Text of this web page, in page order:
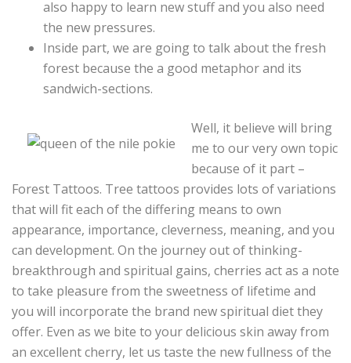
also happy to learn new stuff and you also need
the new pressures.
Inside part, we are going to talk about the fresh
forest because the a good metaphor and its
sandwich-sections.
Well, it believe will bring
me to our very own topic
because of it part –
Forest Tattoos. Tree tattoos provides lots of variations
that will fit each of the differing means to own
appearance, importance, cleverness, meaning, and you
can development. On the journey out of thinking-
breakthrough and spiritual gains, cherries act as a note
to take pleasure from the sweetness of lifetime and
you will incorporate the brand new spiritual diet they
offer. Even as we bite to your delicious skin away from
an excellent cherry, let us taste the new fullness of the